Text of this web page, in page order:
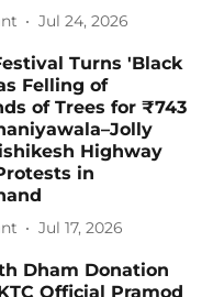
Jul 24, 2026
Turns 'Black
Felling of
of Trees for ₹743
Highway
in
Jul 17, 2026
Dham Donation
Official Pramod